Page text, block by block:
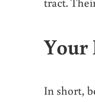
Your
In short,